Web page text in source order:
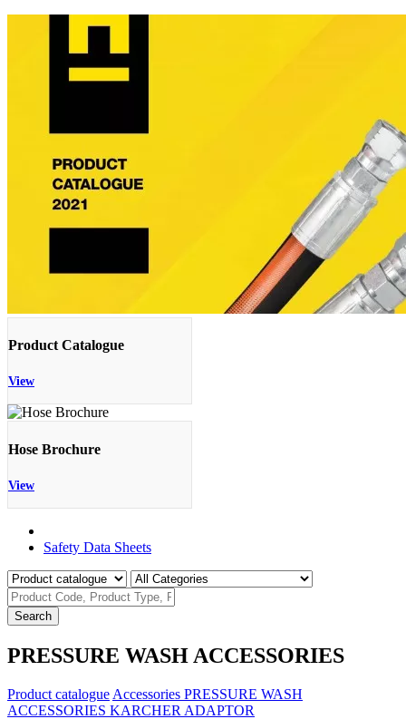
Product Catalogue
View
Hose Brochure
View
Safety Data Sheets
Search
PRESSURE WASH ACCESSORIES
Product catalogue Accessories PRESSURE WASH
ACCESSORIES KARCHER ADAPTOR